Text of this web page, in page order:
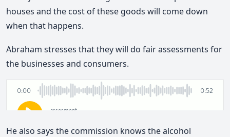
houses and the cost of these goods will come down
when that happens.
Abraham stresses that they will do fair assessments for
the businesses and consumers.
He also says the commission knows the alcohol